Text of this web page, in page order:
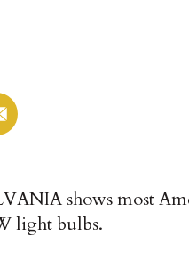
shows most
light bulbs.